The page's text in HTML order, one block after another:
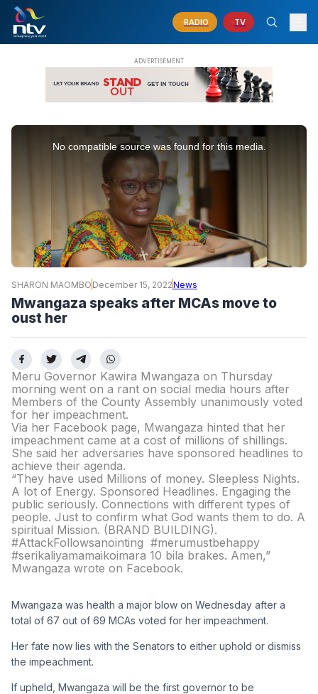
RADIO TV
No compatible source was found for this media.
SHARON MAOMBO December 15, 2022News
Mwangaza speaks after MCAs move to
oust her
Meru Governor Kawira Mwangaza on Thursday
morning went on a rant on social media hours after
Members of the County Assembly unanimously voted
for her impeachment.
Via her Facebook page, Mwangaza hinted that her
impeachment came at a cost of millions of shillings.
She said her adversaries have sponsored headlines to
achieve their agenda.
“They have used Millions of money. Sleepless Nights.
A lot of Energy. Sponsored Headlines. Engaging the
public seriously. Connections with different types of
people. Just to confirm what God wants them to do. A
spiritual Mission. (BRAND BUILDING).
#AttackFollowsanointing #merumustbehappy
#serikaliyamamaikoimara 10 bila brakes. Amen,”
Mwangaza wrote on Facebook.
Mwangaza was health a major blow on Wednesday after a
total of 67 out of 69 MCAs voted for her impeachment.
Her fate now lies with the Senators to either uphold or dismiss
the impeachment.
If upheld, Mwangaza will be the first governor to be